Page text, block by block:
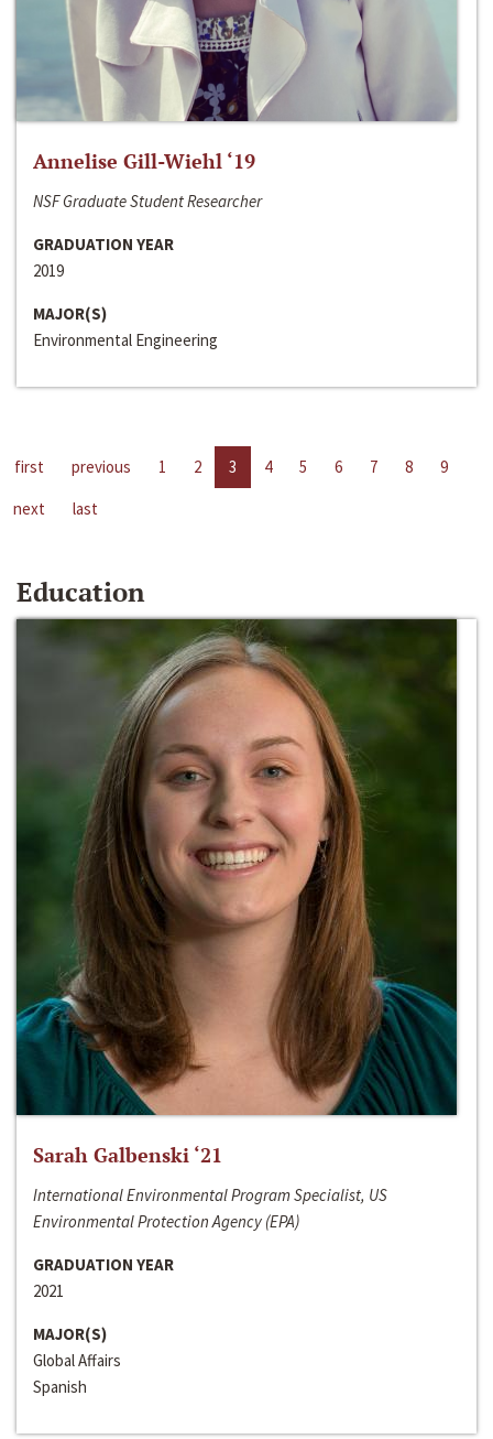
Annelise Gill-Wiehl ‘19
NSF Graduate Student Researcher
GRADUATION YEAR
2019
MAJOR(S)
Environmental Engineering
first previous 1 2 3 4 5 6 7 8
9
next
last
Education
Sarah Galbenski ‘21
International Environmental Program Specialist, US
Environmental Protection Agency (EPA)
GRADUATION YEAR
2021
MAJOR(S)
Global Affairs
Spanish